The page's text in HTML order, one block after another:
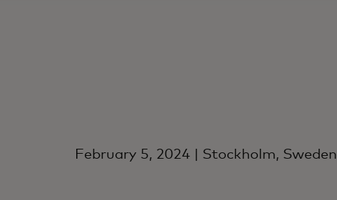
February 5, 2024 | Stockholm, Sweden